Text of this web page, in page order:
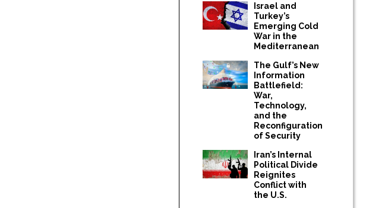
Israel and
Turkey’s
Emerging Cold
War in the
Mediterranean
The Gulf’s New
Information
Battlefield:
War,
Technology,
and the
Reconfiguration
of Security
Iran’s Internal
Political Divide
Reignites
Conflict with
the U.S.